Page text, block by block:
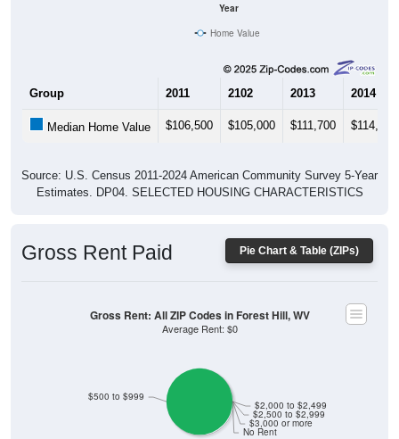
Year
Home Value
Group 2011 2102 2013 2014
Median Home Value $106,500 $105,000 $111,700 $114,400
Source: U.S. Census 2011-2024 American Community Survey 5-Year
Estimates. DP04. SELECTED HOUSING CHARACTERISTICS
Pie Chart & Table (ZIPs)
Gross Rent Paid
No Rent
$3,000 or more
$2,500 to $2,999
$2,000 to $2,499
$500 to $999
Gross Rent: All ZIP Codes in Forest Hill, WV
Average Rent: $0